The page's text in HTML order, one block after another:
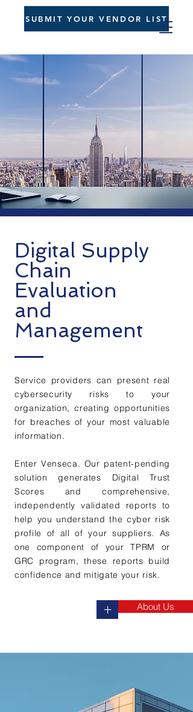
SUBMIT YOUR VENDOR LIST
Digital Supply
Chain
Evaluation
and
Management
Service providers can present real
cybersecurity risks to your
organization, creating opportunities
for breaches of your most valuable
information.
Enter Venseca. Our patent-pending
solution generates Digital Trust
Scores and comprehensive,
independently validated reports to
help you understand the cyber risk
profile of all of your suppliers.
As
one component of your TPRM or
GRC program, these reports build
confidence and mitigate your risk.
+ About Us